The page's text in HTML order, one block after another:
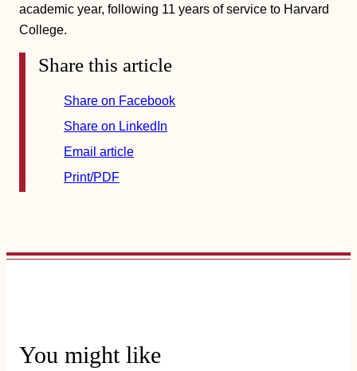
academic year, following 11 years of service to Harvard
College.
Share this article
Share on Facebook
Share on LinkedIn
Email article
Print/PDF
You might like